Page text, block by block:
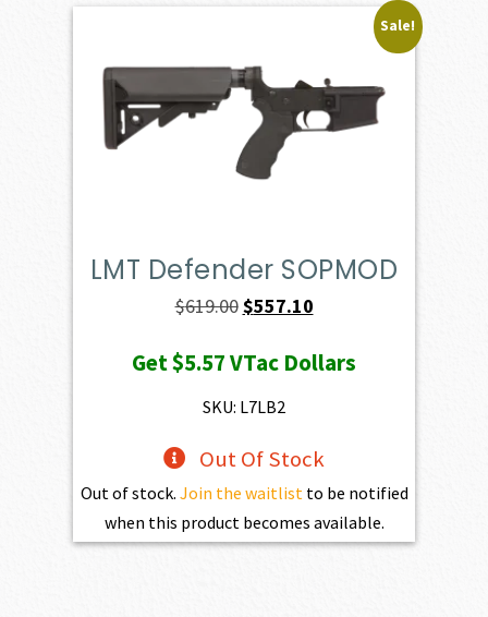
Sale!
LMT Defender SOPMOD
$619.00Original
was:
$619.00.
$557.10Current
is:
Get$5.57VTac Dollars
SKU: L7LB2
Out Of Stock
Out of stock. Join the waitlist to be notified
when this product becomes available.